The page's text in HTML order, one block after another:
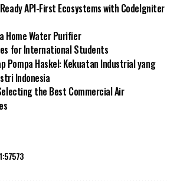
API-First Ecosystems with CodeIgniter
Home Water Purifier
for International Students
Pompa Haskel: Kekuatan Industrial yang
Indonesia
the Best Commercial Air